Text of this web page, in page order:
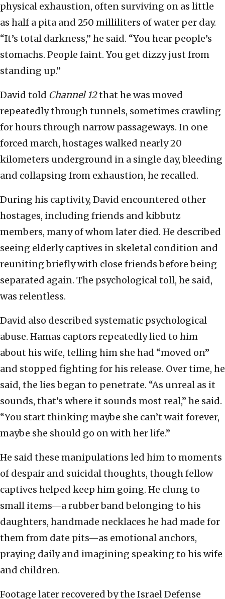
physical exhaustion, often surviving on as little
as half a pita and 250 milliliters of water per day.
“It’s total darkness,” he said. “You hear people’s
stomachs. People faint. You get dizzy just from
standing up.”
David told Channel 12that he was moved
repeatedly through tunnels, sometimes crawling
for hours through narrow passageways. In one
forced march, hostages walked nearly 20
kilometers underground in a single day, bleeding
and collapsing from exhaustion, he recalled.
During his captivity, David encountered other
hostages, including friends and kibbutz
members, many of whom later died. He described
seeing elderly captives in skeletal condition and
reuniting briefly with close friends before being
separated again. The psychological toll, he said,
was relentless.
David also described systematic psychological
abuse. Hamas captors repeatedly lied to him
about his wife, telling him she had “moved on”
and stopped fighting for his release. Over time, he
said, the lies began to penetrate. “As unreal as it
sounds, that’s where it sounds most real,” he said.
“You start thinking maybe she can’t wait forever,
maybe she should go on with her life.”
He said these manipulations led him to moments
of despair and suicidal thoughts, though fellow
captives helped keep him going. He clung to
small items—a rubber band belonging to his
daughters, handmade necklaces he had made for
them from date pits—as emotional anchors,
praying daily and imagining speaking to his wife
and children.
Footage later recovered by the Israel Defense